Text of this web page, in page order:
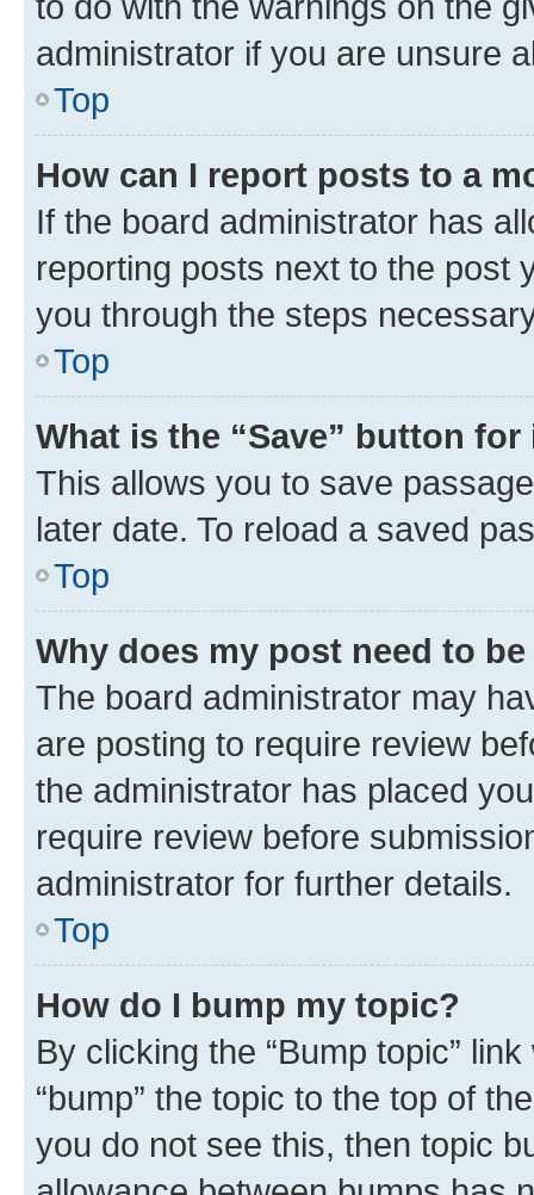
administrator if you are unsure
Top
How can I report posts to a
If the board administrator has
reporting posts next to the post
you through the steps
Top
What is the “Save” button
This allows you to save
later date. To reload a saved
Top
Why does my post need to
The board administrator may
are posting to require review
the administrator has placed
require review before
administrator for further details.
Top
How do I bump my topic?
By clicking the “Bump topic”
“bump” the topic to the top of
you do not see this, then topic